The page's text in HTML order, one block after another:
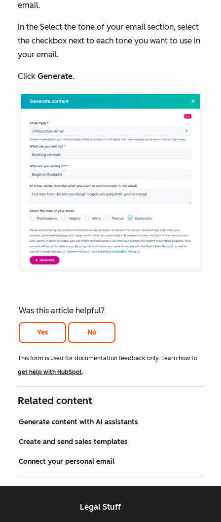
email.
In the Select the tone of your email section, select
the checkbox next to each tone you want to use in
your email.
Click Generate.
Was this article helpful?
Yes No
This form is used for documentation feedback only. Learn how to
get help with HubSpot.
Related content
Generate content with AI assistants
Create and send sales templates
Connect your personal email
Legal Stuff